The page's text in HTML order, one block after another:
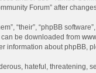
Forum” after
“their”, “phpBB
can be downloaded from
information about phpBB,
hateful, threatening,